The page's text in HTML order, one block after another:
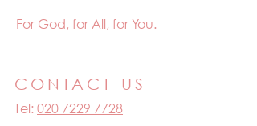
For God, for All, for You.
CONTACT US
Tel: 020 7229 7728